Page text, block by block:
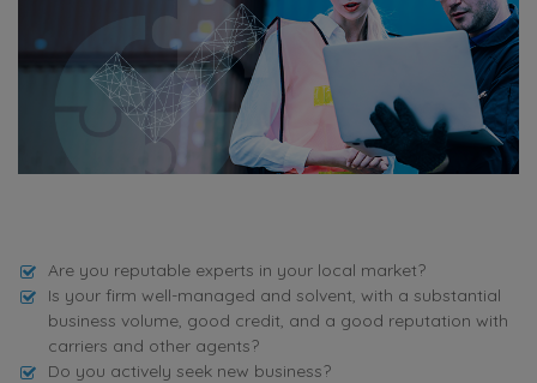
Are you reputable experts in your local market?
Is your firm well-managed and solvent, with a substantial
business volume, good credit, and a good reputation with
carriers and other agents?
Do you actively seek new business?